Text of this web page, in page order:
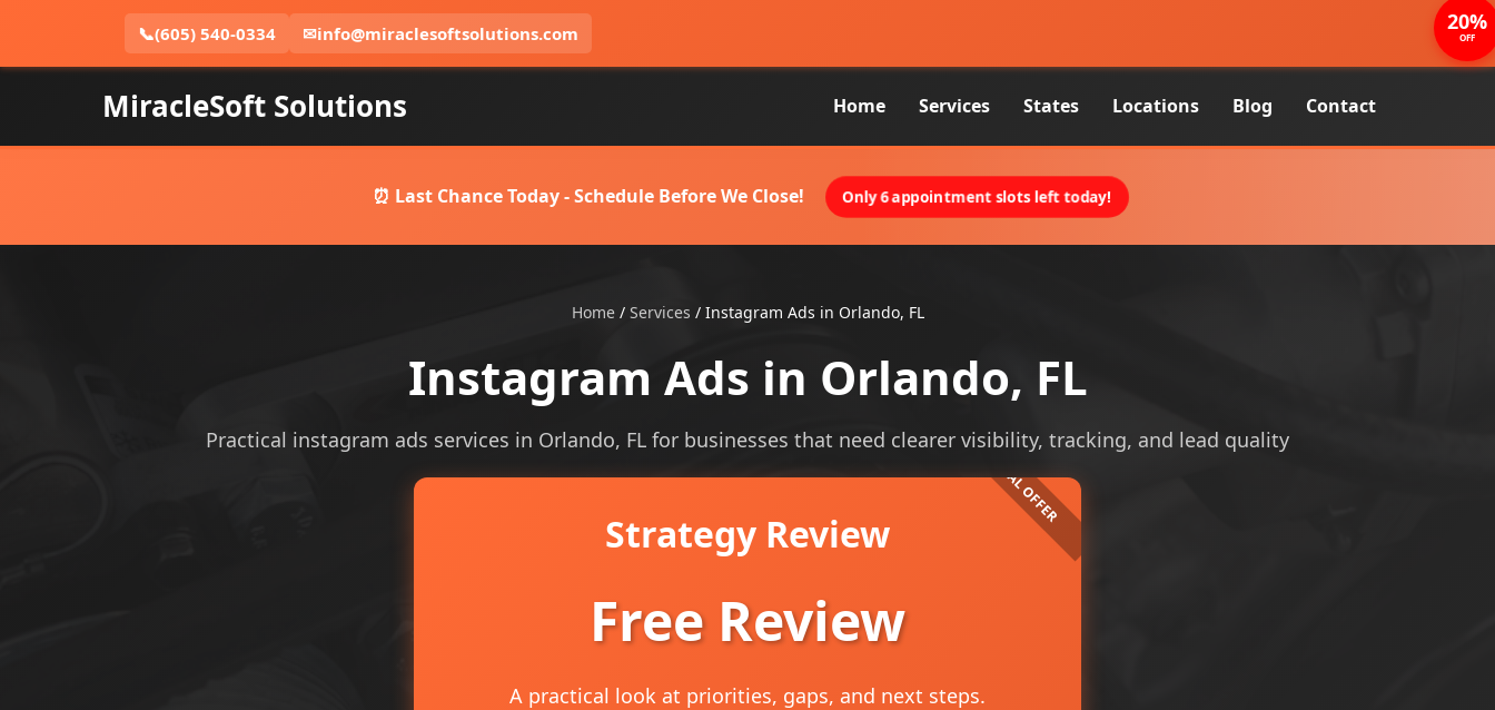
📞(605) 540-0334 ✉info@miraclesoftsolutions.com
MiracleSoft Solutions Home Services States Locations Blog Contact
⏰ Last Chance Today - Schedule Before We Close! Only 6 appointment slots left today!
Home/ Services / Instagram Ads in Orlando, FL
Instagram Ads in Orlando, FL
Practical instagram ads services in Orlando, FL for businesses that need clearer visibility, tracking, and lead quality
Strategy Review
Free Review
A practical look at priorities, gaps, and next steps.
20%
OFF